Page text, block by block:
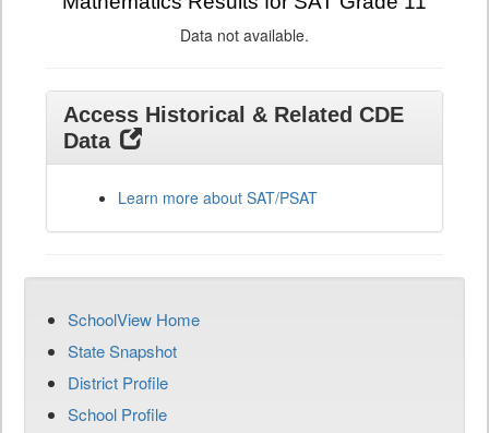
Data not available.
Access Historical & Related CDE
Data
Learn more about SAT/PSAT
SchoolView Home
State Snapshot
District Profile
School Profile